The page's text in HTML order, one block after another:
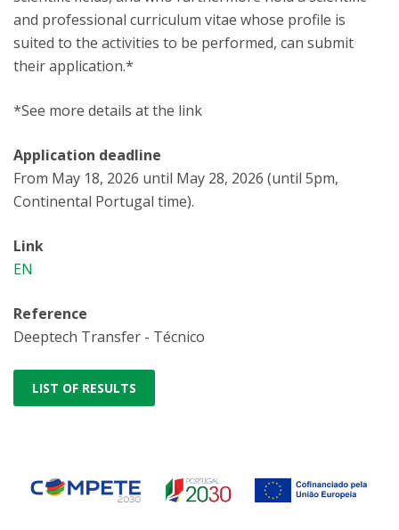
and professional curriculum vitae whose profile is
suited to the activities to be performed, can submit
their application.*
*See more details at the link
Application deadline
From May 18, 2026 until May 28, 2026 (until 5pm,
Continental Portugal time).
Link
EN
Reference
Deeptech Transfer - Técnico
LIST OF RESULTS